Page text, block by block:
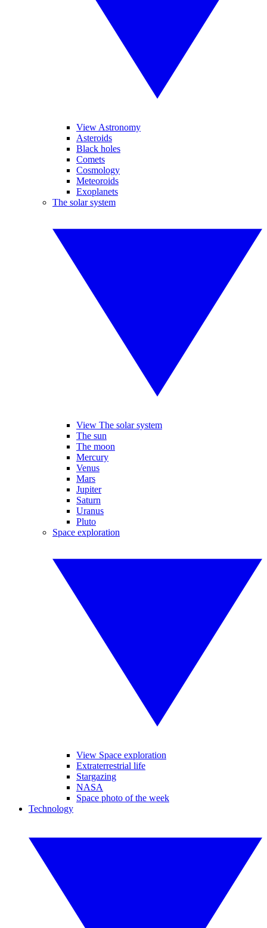
View Astronomy
Asteroids
Black holes
Comets
Cosmology
Meteoroids
Exoplanets
The solar system
View The solar system
The sun
The moon
Mercury
Venus
Mars
Jupiter
Saturn
Uranus
Pluto
Space exploration
View Space exploration
Extraterrestrial life
Stargazing
NASA
Space photo of the week
Technology